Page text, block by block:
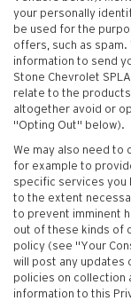
your personally
be used for the
offers, such as spam.
information to send
Stone Chevrolet
relate to the
altogether avoid or
"Opting Out" below).
We may also need
for example to
specific services you
to the extent
to prevent imminent
out of these kinds of
policy (see "Your
will post any updates
policies on collection
information to this